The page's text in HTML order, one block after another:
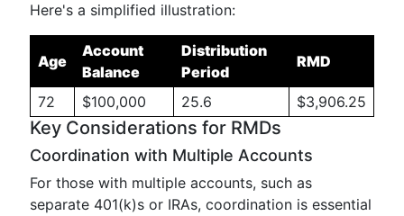
Here's a simplified illustration:
Age
Account
Balance
Distribution
Period
RMD
72 $100,000 25.6 $3,906.25
Key Considerations for RMDs
Coordination with Multiple Accounts
For those with multiple accounts, such as
separate 401(k)s or IRAs, coordination is essential